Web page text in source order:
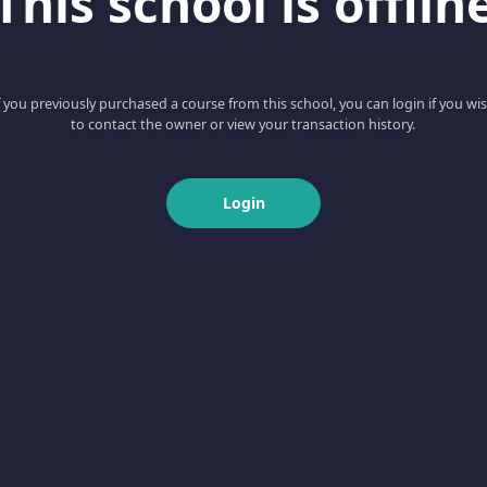
you previously purchased a course from this school, you can login if you
to contact the owner or view your transaction history.
Login